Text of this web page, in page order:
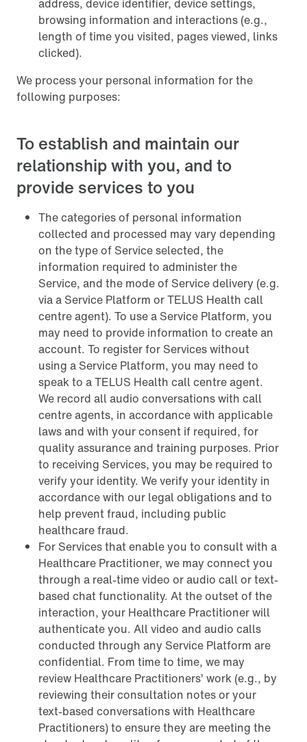
address, device identifier, device settings,
browsing information and interactions (e.g.,
length of time you visited, pages viewed, links
clicked).
We process your personal information for the
following purposes:
To establish and maintain our
relationship with you, and to
provide services to you
The categories of personal information
collected and processed may vary depending
on the type of Service selected, the
information required to administer the
Service, and the mode of Service delivery (e.g.
via a Service Platform or TELUS Health call
centre agent). To use a Service Platform, you
may need to provide information to create an
account. To register for Services without
using a Service Platform, you may need to
speak to a TELUS Health call centre agent.
We record all audio conversations with call
centre agents, in accordance with applicable
laws and with your consent if required, for
quality assurance and training purposes. Prior
to receiving Services, you may be required to
verify your identity. We verify your identity in
accordance with our legal obligations and to
help prevent fraud, including public
healthcare fraud.
For Services that enable you to consult with a
Healthcare Practitioner, we may connect you
through a real-time video or audio call or text-
based chat functionality. At the outset of the
interaction, your Healthcare Practitioner will
authenticate you. All video and audio calls
conducted through any Service Platform are
confidential. From time to time, we may
review Healthcare Practitioners’ work (e.g., by
reviewing their consultation notes or your
text-based conversations with Healthcare
Practitioners) to ensure they are meeting the